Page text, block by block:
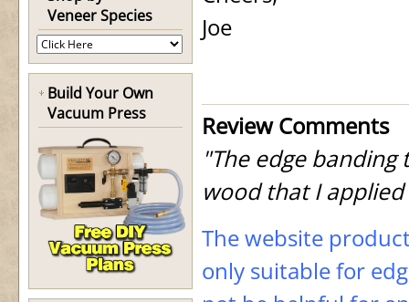
Veneer Species
Build Your Own
Vacuum Press
Joe
Review Comments
"The edge
wood that I
The website
only suitable for